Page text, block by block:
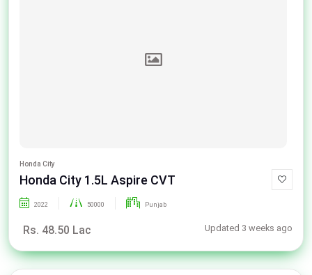
Honda City
Honda City 1.5L Aspire CVT
2022 50000 Punjab
Rs. 48.50 Lac Updated 3 weeks ago